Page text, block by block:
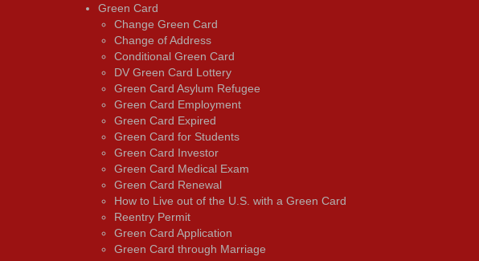
Green Card
Change Green Card
Change of Address
Conditional Green Card
DV Green Card Lottery
Green Card Asylum Refugee
Green Card Employment
Green Card Expired
Green Card for Students
Green Card Investor
Green Card Medical Exam
Green Card Renewal
How to Live out of the U.S. with a Green Card
Reentry Permit
Green Card Application
Green Card through Marriage